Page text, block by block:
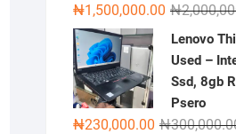
₦
₦1,500,000.00
Lenovo
Used –
Ssd, 8gb
Psero
₦
₦230,000.00